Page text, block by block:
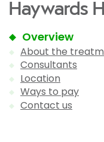
Haywards
Overview
About the
Consultants
Location
Ways to pay
Contact us